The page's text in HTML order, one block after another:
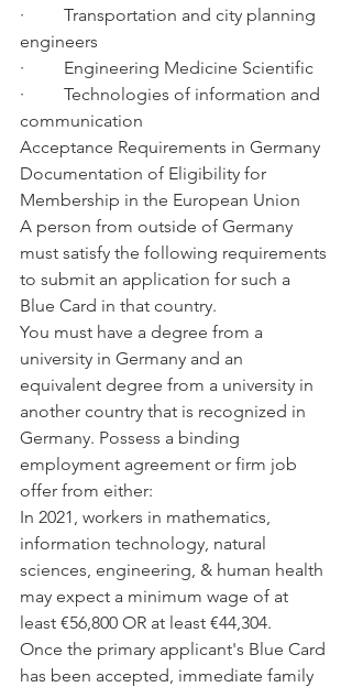
·         Transportation and city planning
engineers
·         Engineering Medicine Scientific
·         Technologies of information and
communication
Acceptance Requirements in Germany
Documentation of Eligibility for
Membership in the European Union
A person from outside of Germany
must satisfy the following requirements
to submit an application for such a
Blue Card in that country.
You must have a degree from a
university in Germany and an
equivalent degree from a university in
another country that is recognized in
Germany. Possess a binding
employment agreement or firm job
offer from either:
In 2021, workers in mathematics,
information technology, natural
sciences, engineering, & human health
may expect a minimum wage of at
least €56,800 OR at least €44,304.
Once the primary applicant's Blue Card
has been accepted, immediate family